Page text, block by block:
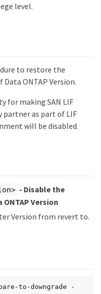
level.
to restore the
ONTAP Version.
for making SAN LIF
partner as part of LIF
will be disabled.
- Disable the
Version
Version from revert to.
to-downgrade -